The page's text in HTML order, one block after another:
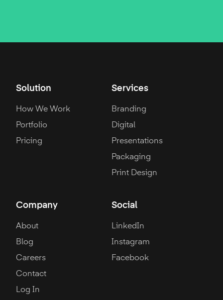
Solution
How We Work
Portfolio
Pricing
Services
Branding
Digital
Presentations
Packaging
Print Design
Company
About
Blog
Careers
Contact
Log In
Social
LinkedIn
Instagram
Facebook